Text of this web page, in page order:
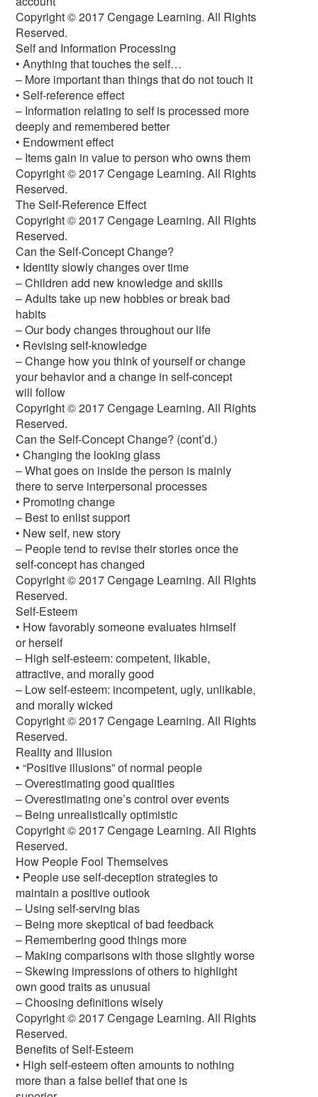
Copyright © 2017 Cengage Learning. All Rights
Reserved.
Self and Information Processing
• Anything that touches the self…
– More important than things that do not touch it
• Self-reference effect
– Information relating to self is processed more
deeply and remembered better
• Endowment effect
– Items gain in value to person who owns them
Copyright © 2017 Cengage Learning. All Rights
Reserved.
The Self-Reference Effect
Copyright © 2017 Cengage Learning. All Rights
Reserved.
Can the Self-Concept Change?
• Identity slowly changes over time
– Children add new knowledge and skills
– Adults take up new hobbies or break bad
habits
– Our body changes throughout our life
• Revising self-knowledge
– Change how you think of yourself or change
your behavior and a change in self-concept
will follow
Copyright © 2017 Cengage Learning. All Rights
Reserved.
Can the Self-Concept Change? (cont’d.)
• Changing the looking glass
– What goes on inside the person is mainly
there to serve interpersonal processes
• Promoting change
– Best to enlist support
• New self, new story
– People tend to revise their stories once the
self-concept has changed
Copyright © 2017 Cengage Learning. All Rights
Reserved.
Self-Esteem
• How favorably someone evaluates himself
or herself
– High self-esteem: competent, likable,
attractive, and morally good
– Low self-esteem: incompetent, ugly, unlikable,
and morally wicked
Copyright © 2017 Cengage Learning. All Rights
Reserved.
Reality and Illusion
• “Positive illusions” of normal people
– Overestimating good qualities
– Overestimating one’s control over events
– Being unrealistically optimistic
Copyright © 2017 Cengage Learning. All Rights
Reserved.
How People Fool Themselves
• People use self-deception strategies to
maintain a positive outlook
– Using self-serving bias
– Being more skeptical of bad feedback
– Remembering good things more
– Making comparisons with those slightly worse
– Skewing impressions of others to highlight
own good traits as unusual
– Choosing definitions wisely
Copyright © 2017 Cengage Learning. All Rights
Reserved.
Benefits of Self-Esteem
• High self-esteem often amounts to nothing
more than a false belief that one is